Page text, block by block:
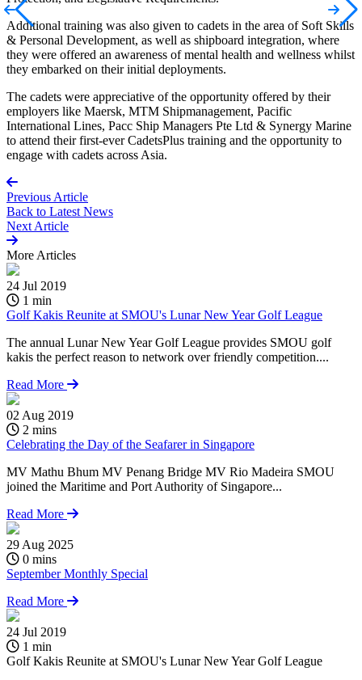
Additional training was also given to cadets in the area of Soft Skills
& Personal Development, as well as shipboard integration, where
they were offered an awareness of mental health and wellness whilst
they embarked on their initial deployments.
The cadets were appreciative of the opportunity offered by their
employers like Maersk, MTM Shipmanagement, Pacific
International Lines, Pacc Ship Managers Pte Ltd & Synergy Marine
to attend their first-ever CadetsPlus training and the opportunity to
engage with cadets across Asia.
Previous Article
Back to Latest News
Next Article
More Articles
24 Jul 2019
1 min
Golf Kakis Reunite at SMOU's Lunar New Year Golf League
The annual Lunar New Year Golf League provides SMOU golf
kakis the perfect reason to network over friendly competition....
Read More
02 Aug 2019
2 mins
Celebrating the Day of the Seafarer in Singapore
MV Mathu Bhum MV Penang Bridge MV Rio Madeira SMOU
joined the Maritime and Port Authority of Singapore...
Read More
29 Aug 2025
0 mins
September Monthly Special
Read More
24 Jul 2019
1 min
Golf Kakis Reunite at SMOU's Lunar New Year Golf League